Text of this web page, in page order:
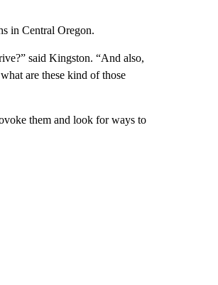
in Central Oregon.
said Kingston. “And also,
are these kind of those
them and look for ways to